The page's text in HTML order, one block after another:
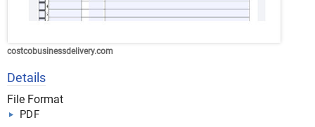
costcobusinessdelivery.com
Details
File Format
PDF